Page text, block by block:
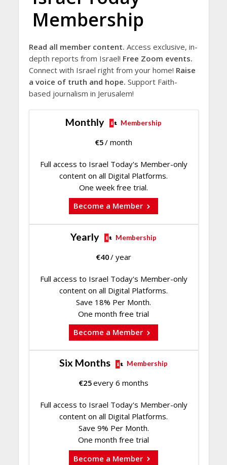
Membership
Read all member content. Access exclusive, in-
depth reports from Israel! Free Zoom events.
Connect with Israel right from your home! Raise
a voice of truth and hope. Support Faith-
based journalism in Jerusalem!
Monthly Membership
€5/ month
Full access to Israel Today's Member-only
content on all Digital Platforms.
One week free trial.
Become a Member
Yearly Membership
€40/ year
Full access to Israel Today's Member-only
content on all Digital Platforms.
Save 18% Per Month.
One month free trial
Become a Member
Six Months Membership
€25every 6 months
Full access to Israel Today's Member-only
content on all Digital Platforms.
Save 9% Per Month.
One month free trial
Become a Member